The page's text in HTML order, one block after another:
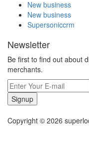
New business
New business
Supersoniccrm
Newsletter
Be first to find out about
merchants.
Signup
Copyright © 2026